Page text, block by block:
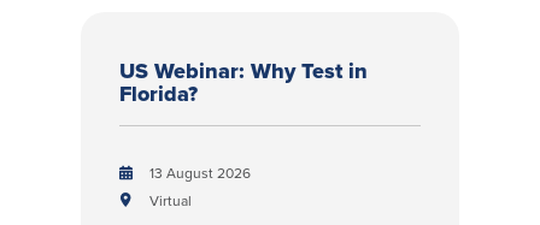
US Webinar: Why Test in
Florida?
13 August 2026
Virtual